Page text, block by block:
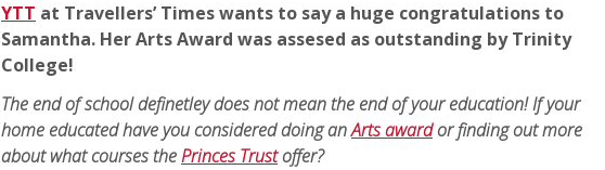
YTT at Travellers’ Times wants to say a huge congratulations to
Samantha. Her Arts Award was assesed as outstanding by Trinity
College!
The end of school definetley does not mean the end of your education! If your
home educated have you considered doing anArts awardor finding out more
about what courses thePrinces Trustoffer?